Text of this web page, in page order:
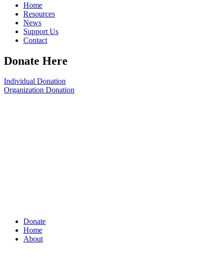
Home
Resources
News
Support Us
Contact
Donate Here
Individual Donation
Organization Donation
Donate
Home
About